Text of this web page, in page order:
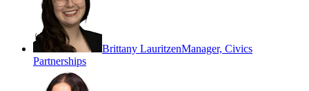
Brittany LauritzenManager, Civics
Partnerships